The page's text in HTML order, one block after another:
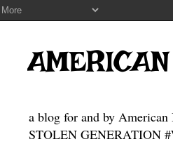
a blog for and by American
STOLEN GENERATION